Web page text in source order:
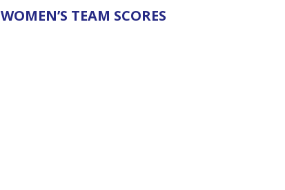
WOMEN’S TEAM SCORES